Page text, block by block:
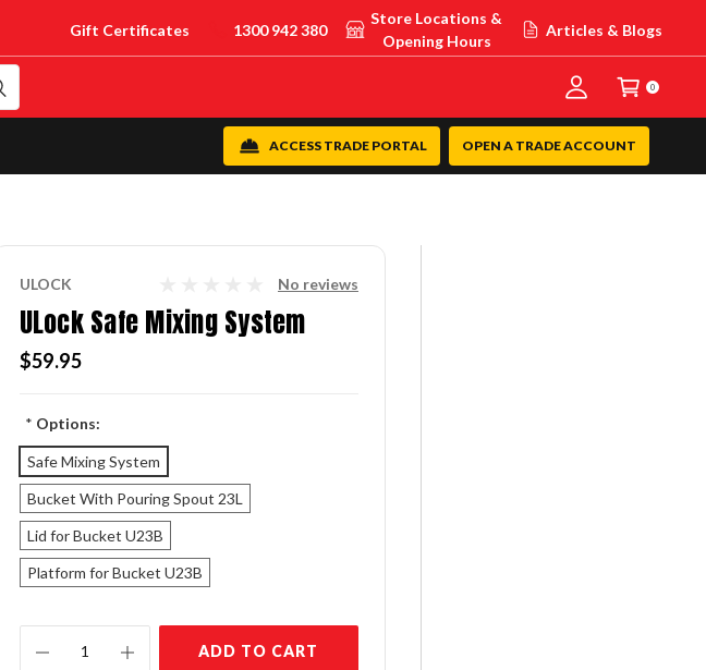
Gift Certificates 1300 942 380
Store Locations &
Opening Hours
Articles & Blogs
0
OPEN A TRADE ACCOUNT
ACCESS TRADE PORTAL
ULOCK No reviews
ULock Safe Mixing System
$59.95
* Options:
Safe Mixing System
Bucket With Pouring Spout 23L
Lid for Bucket U23B
Platform for Bucket U23B
Stock:
ADD TO CART